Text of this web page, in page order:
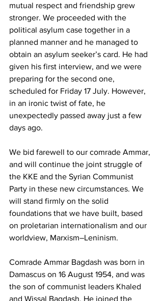
mutual respect and friendship grew
stronger. We proceeded with the
political asylum case together in a
planned manner and he managed to
obtain an asylum seeker’s card. He had
given his first interview, and we were
preparing for the second one,
scheduled for Friday 17 July. However,
in an ironic twist of fate, he
unexpectedly passed away just a few
days ago.
We bid farewell to our comrade Ammar,
and will continue the joint struggle of
the KKE and the Syrian Communist
Party in these new circumstances. We
will stand firmly on the solid
foundations that we have built, based
on proletarian internationalism and our
worldview, Marxism–Leninism.
Comrade Ammar Bagdash was born in
Damascus on 16 August 1954, and was
the son of communist leaders Khaled
and Wissal Bagdash. He joined the